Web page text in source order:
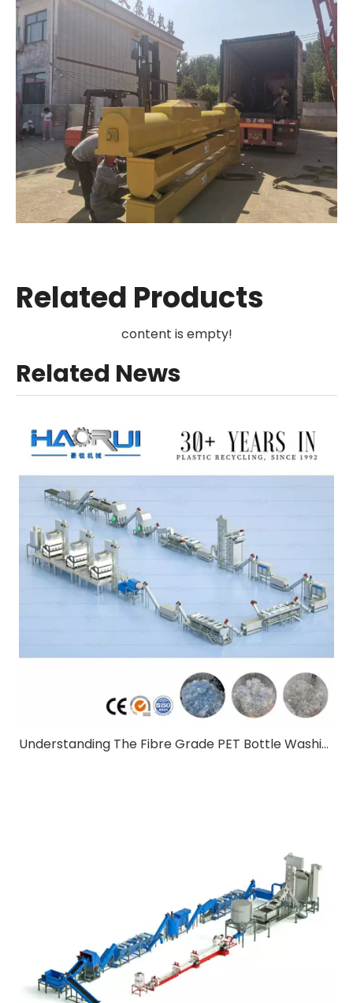
Related Products
content is empty!
Related News
Understanding The Fibre Grade PET Bottle Washing Line:A Comprehensive Guide for B2B Buyers